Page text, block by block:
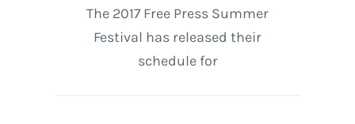
The 2017 Free Press Summer
Festival has released their
schedule for